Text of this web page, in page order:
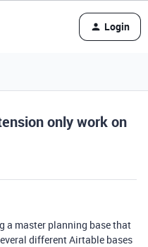
Login
only work on
a master planning base that
different Airtable bases